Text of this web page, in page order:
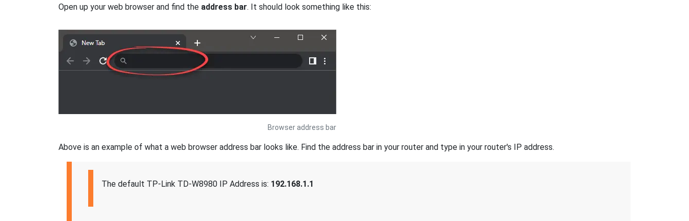
Open up your web browser and find the address bar. It should look something like this:
Browser address bar
Above is an example of what a web browser address bar looks like. Find the address bar in your router and type in your router's IP address.
The default TP-Link TD-W8980 IP Address is: 192.168.1.1